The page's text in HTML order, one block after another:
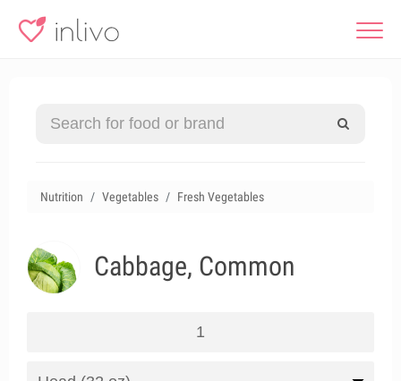
Nutrition Vegetables Fresh Vegetables
Cabbage, Common